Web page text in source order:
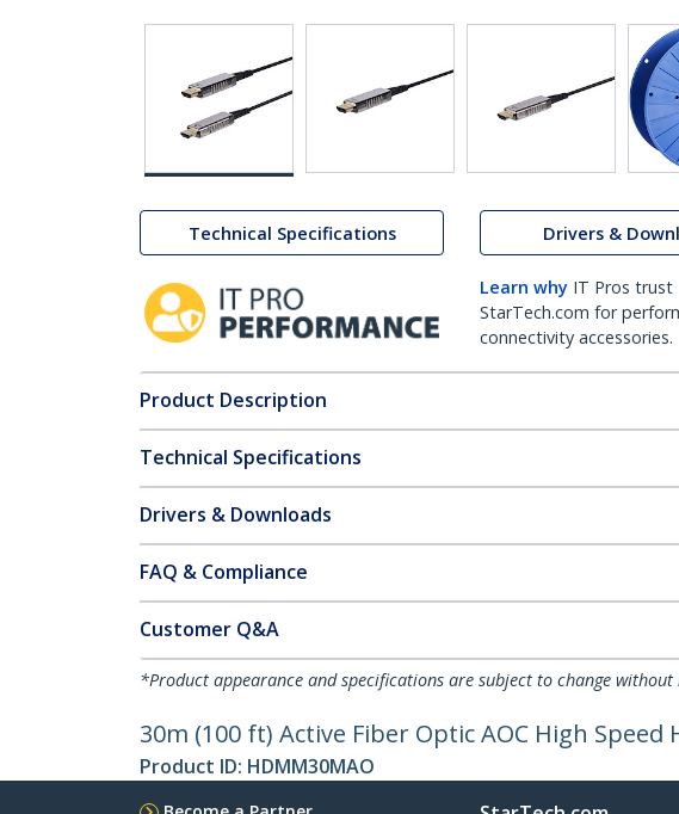
Technical Specifications Drivers &
Learn why IT Pros trust
StarTech.com for
connectivity accessories.
Product Description
Technical Specifications
Drivers & Downloads
FAQ & Compliance
Customer Q&A
*Product appearance and specifications are subject to change without
30m (100 ft) Active Fiber Optic AOC High
Product ID: HDMM30MAO